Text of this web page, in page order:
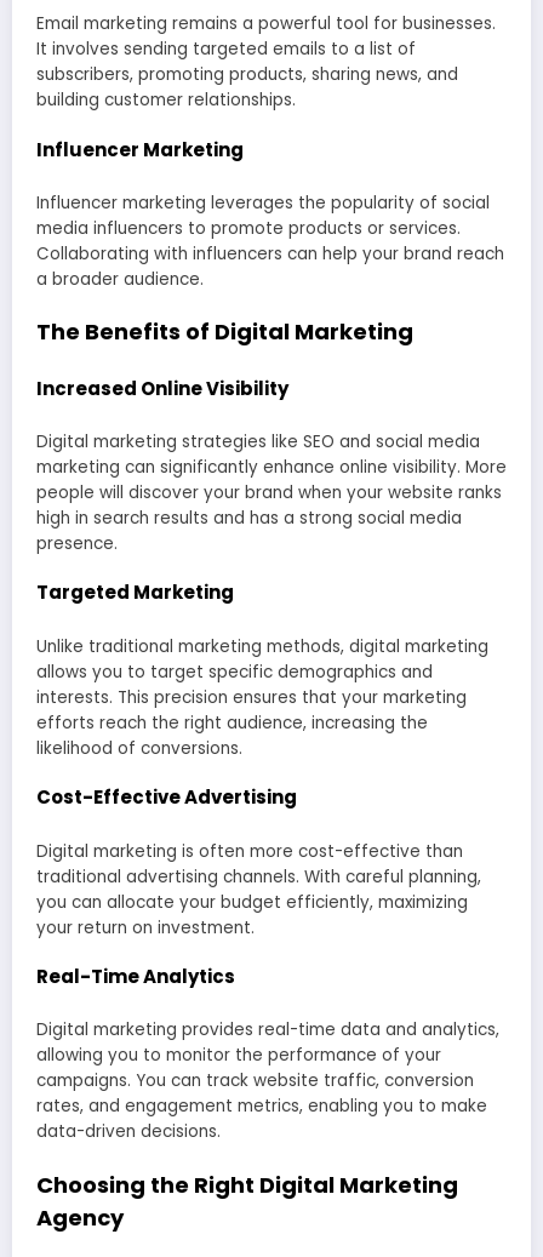
Email marketing remains a powerful tool for businesses.
It involves sending targeted emails to a list of
subscribers, promoting products, sharing news, and
building customer relationships.
Influencer Marketing
Influencer marketing leverages the popularity of social
media influencers to promote products or services.
Collaborating with influencers can help your brand reach
a broader audience.
The Benefits of Digital Marketing
Increased Online Visibility
Digital marketing strategies like SEO and social media
marketing can significantly enhance online visibility. More
people will discover your brand when your website ranks
high in search results and has a strong social media
presence.
Targeted Marketing
Unlike traditional marketing methods, digital marketing
allows you to target specific demographics and
interests. This precision ensures that your marketing
efforts reach the right audience, increasing the
likelihood of conversions.
Cost-Effective Advertising
Digital marketing is often more cost-effective than
traditional advertising channels. With careful planning,
you can allocate your budget efficiently, maximizing
your return on investment.
Real-Time Analytics
Digital marketing provides real-time data and analytics,
allowing you to monitor the performance of your
campaigns. You can track website traffic, conversion
rates, and engagement metrics, enabling you to make
data-driven decisions.
Choosing the Right Digital Marketing
Agency